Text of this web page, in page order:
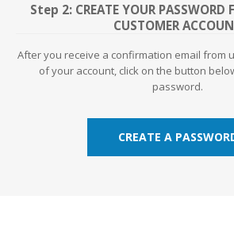
Step 2: CREATE YOUR PASSWORD
CUSTOMER
After you receive a confirmation email from
of your account, click on the button
password.
CREATE A